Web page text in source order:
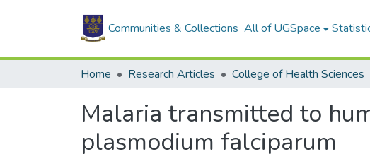
Communities & Collections All of UGSpace
Home Research Articles College of Health Sciences
Malaria transmitted to
plasmodium falciparum